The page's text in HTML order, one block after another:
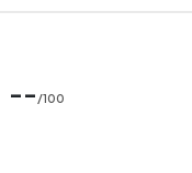
-- /100